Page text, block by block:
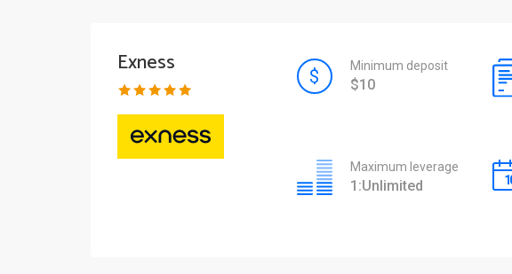
Exness Minimum deposit
$10
Maximum leverage
1:Unlimited